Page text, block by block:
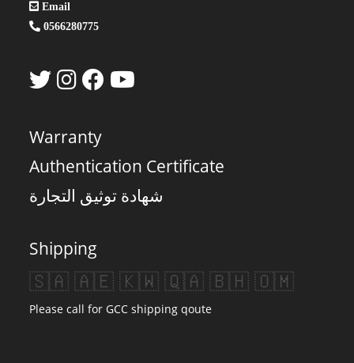
Email
0566280775
Warranty
Authentication Certificate
شهادة توثيق التجارة
Shipping
🇸🇦 🇦🇪 🇰🇼 🇶🇦 🇧🇭 🇴🇲
Please call for GCC shipping qoute